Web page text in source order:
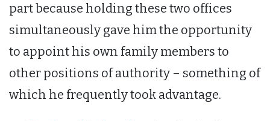
part because holding these two offices
simultaneously gave him the opportunity
to appoint his own family members to
other positions of authority – something of
which he frequently took advantage.